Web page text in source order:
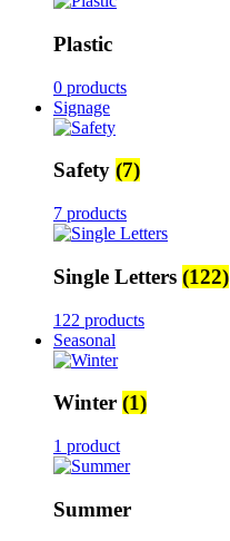
Plastic
0 products
Signage
Safety (7)
7 products
Single Letters (122)
122 products
Seasonal
Winter (1)
1 product
Summer